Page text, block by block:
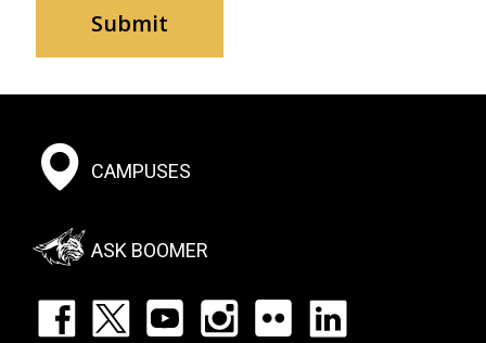
Footer:
Social
Menu
CAMPUSES
ASK BOOMER
Footer: